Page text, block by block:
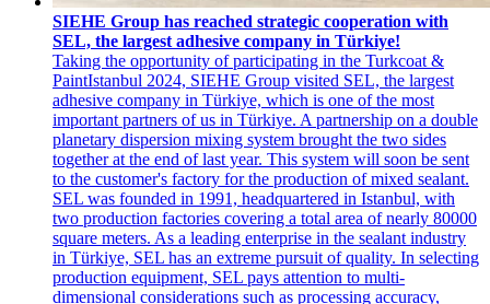
SIEHE Group has reached strategic cooperation with
SEL, the largest adhesive company in Türkiye!
Taking the opportunity of participating in the Turkcoat &
PaintIstanbul 2024, SIEHE Group visited SEL, the largest
adhesive company in Türkiye, which is one of the most
important partners of us in Türkiye. A partnership on a double
planetary dispersion mixing system brought the two sides
together at the end of last year. This system will soon be sent
to the customer's factory for the production of mixed sealant.
SEL was founded in 1991, headquartered in Istanbul, with
two production factories covering a total area of nearly 80000
square meters. As a leading enterprise in the sealant industry
in Türkiye, SEL has an extreme pursuit of quality. In selecting
production equipment, SEL pays attention to multi-
dimensional considerations such as processing accuracy,